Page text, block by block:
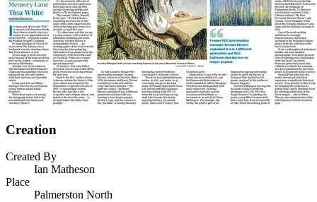
Creation
Created By
Ian Matheson
Place
Palmerston North